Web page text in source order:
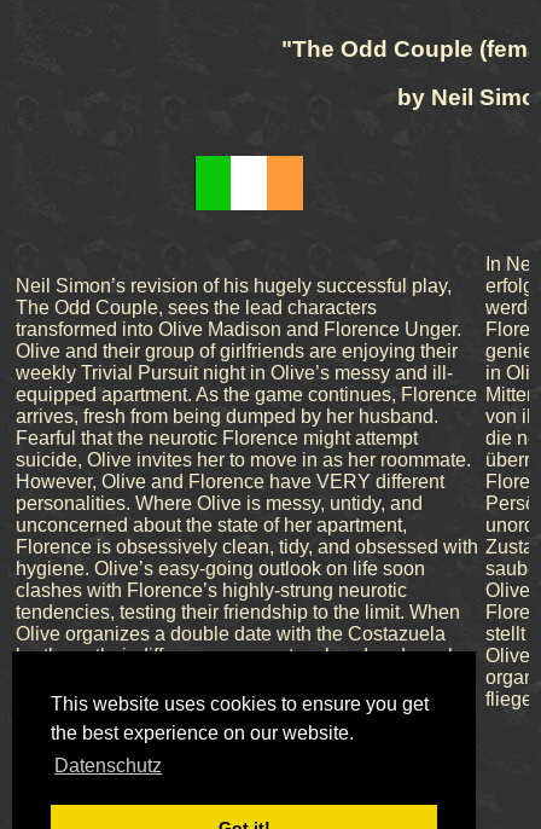
This website uses cookies to ensure you get
the best experience on our website.
Datenschutz
"The Odd Couple
by Neil
Neil Simon’s revision of his hugely successful play,
The Odd Couple, sees the lead characters
transformed into Olive Madison and Florence Unger.
Olive and their group of girlfriends are enjoying their
weekly Trivial Pursuit night in Olive’s messy and ill-
equipped apartment. As the game continues, Florence
arrives, fresh from being dumped by her husband.
Fearful that the neurotic Florence might attempt
suicide, Olive invites her to move in as her roommate.
However, Olive and Florence have VERY different
personalities. Where Olive is messy, untidy, and
unconcerned about the state of her apartment,
Florence is obsessively clean, tidy, and obsessed with
hygiene. Olive’s easy-going outlook on life soon
clashes with Florence’s highly-strung neurotic
tendencies, testing their friendship to the limit. When
Olive organizes a double date with the Costazuela
brothers, their differences come to a head and sparks
In
in
von
die
stellt
Olive